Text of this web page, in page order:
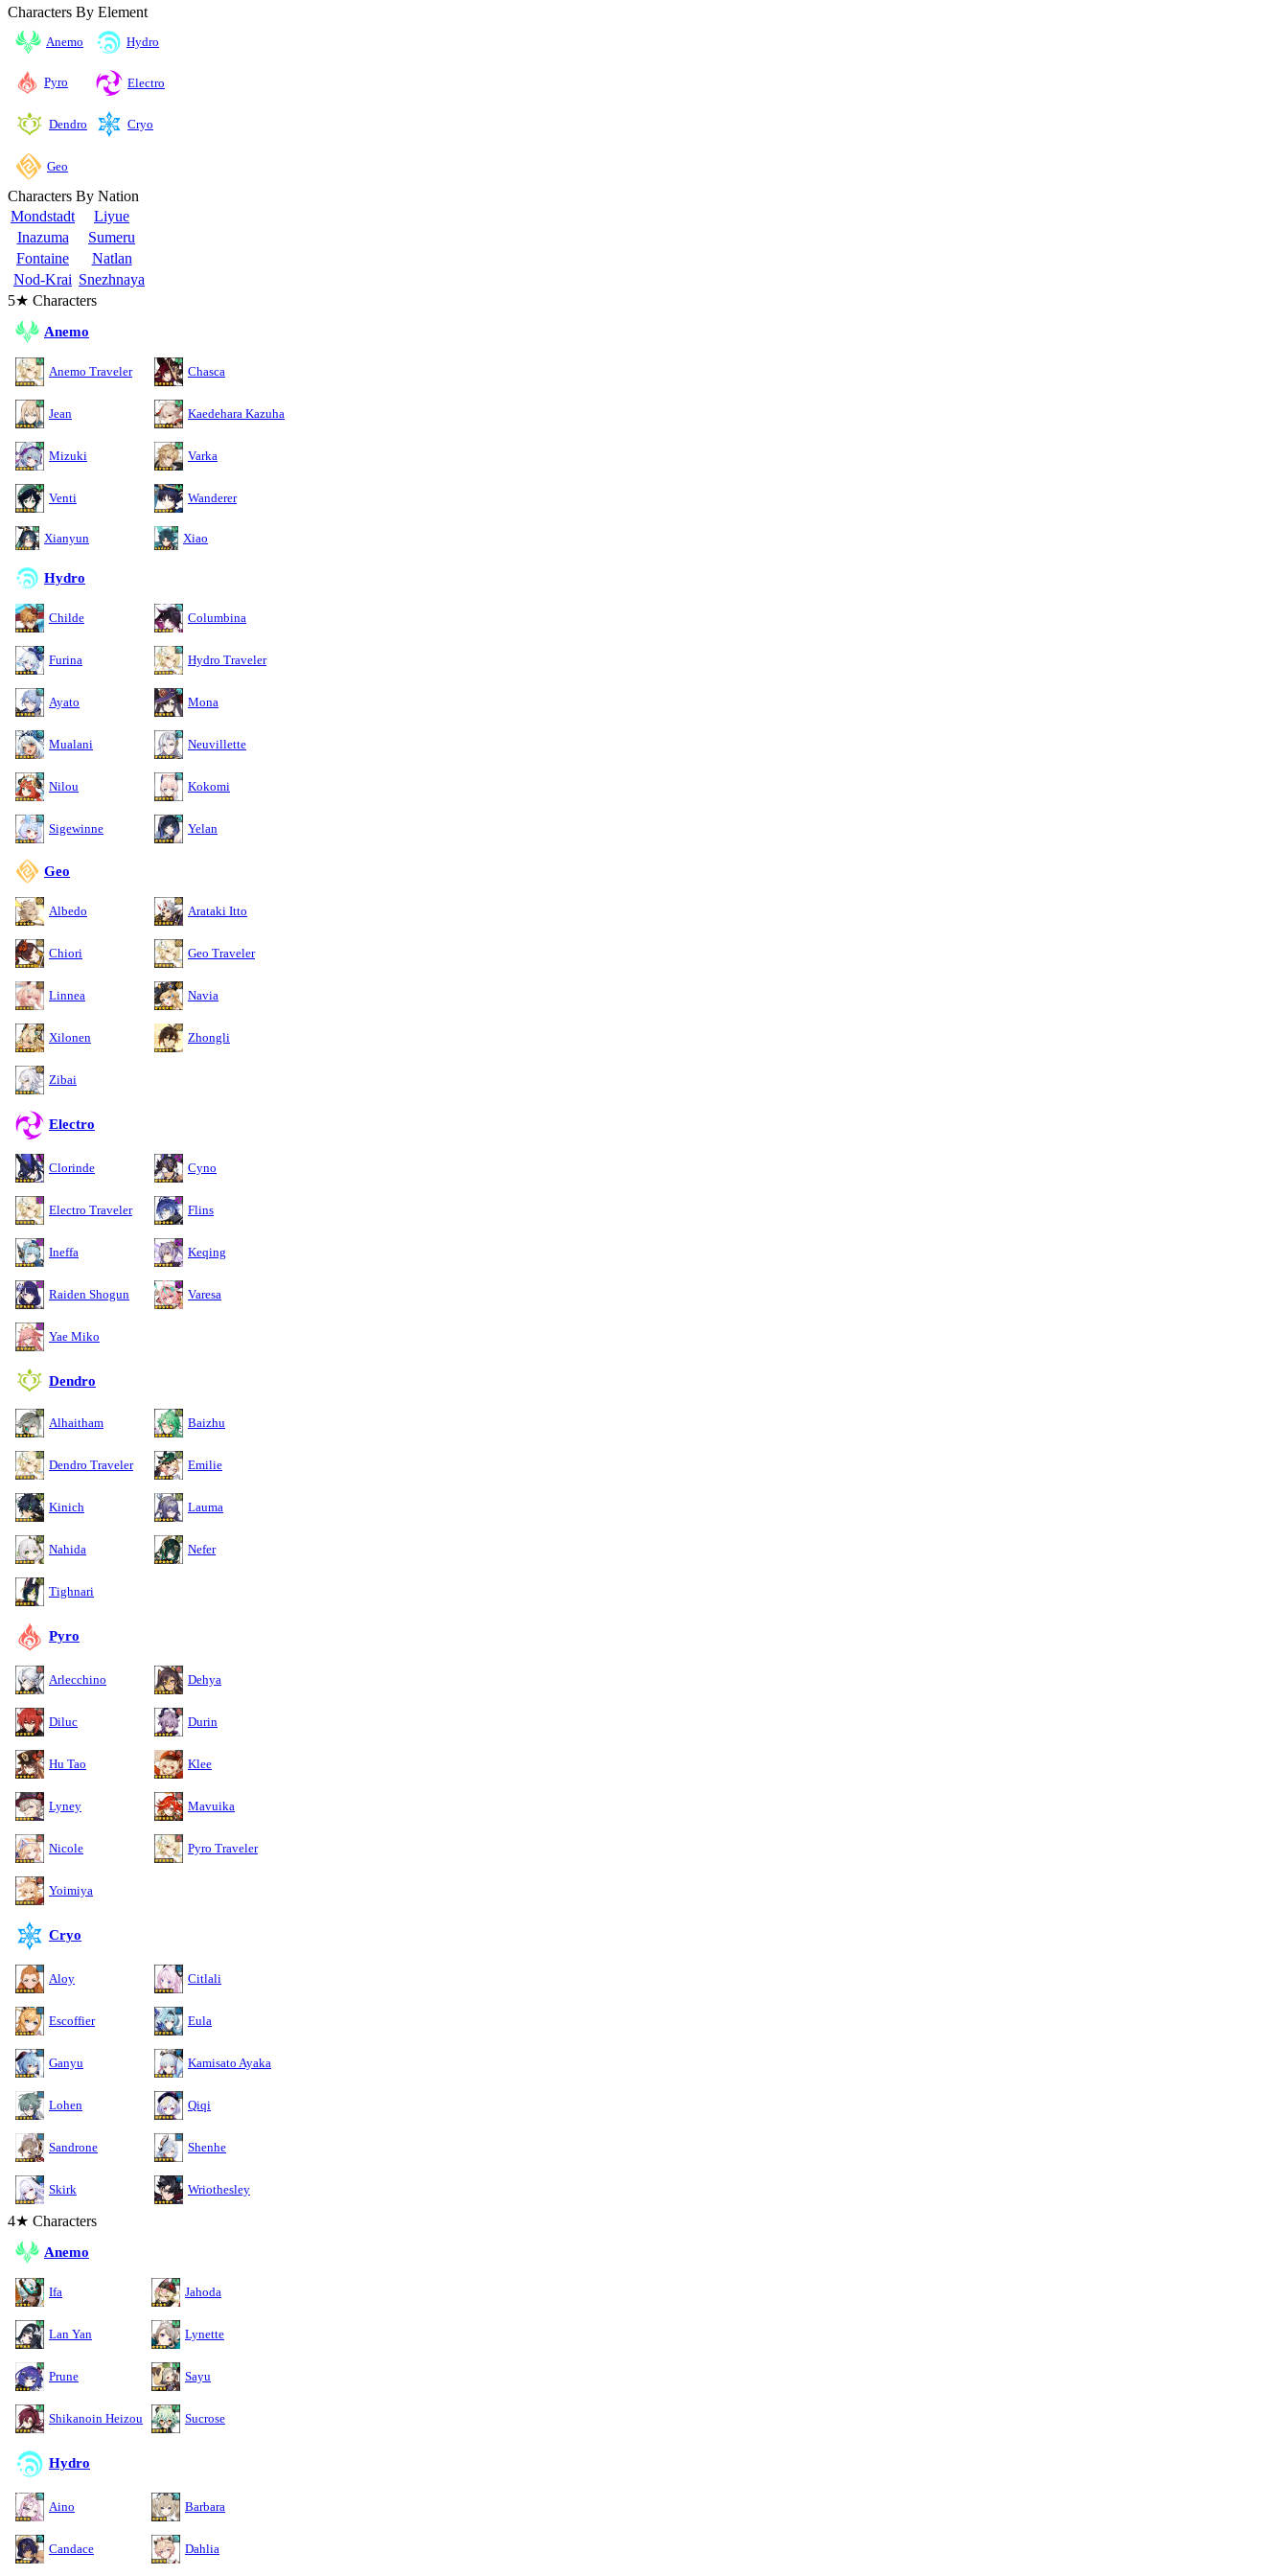
Characters By Element
Anemo Hydro
Pyro Electro
Dendro Cryo
Geo
Characters By Nation
Mondstadt
Liyue
Inazuma
Sumeru
Fontaine
Natlan
Nod-Krai Snezhnaya
5★ Characters
Anemo
Anemo Traveler Chasca
Jean Kaedehara Kazuha
Mizuki Varka
Venti Wanderer
Xianyun Xiao
Hydro
Childe Columbina
Furina Hydro Traveler
Ayato Mona
Mualani Neuvillette
Nilou Kokomi
Sigewinne Yelan
Geo
Albedo Arataki Itto
Chiori Geo Traveler
Linnea Navia
Xilonen Zhongli
Zibai
Electro
Clorinde Cyno
Electro Traveler Flins
Ineffa Keqing
Raiden Shogun Varesa
Yae Miko
Dendro
Alhaitham Baizhu
Dendro Traveler Emilie
Kinich Lauma
Nahida Nefer
Tighnari
Pyro
Arlecchino Dehya
Diluc Durin
Hu Tao Klee
Lyney Mavuika
Nicole Pyro Traveler
Yoimiya
Cryo
Aloy Citlali
Escoffier Eula
Ganyu Kamisato Ayaka
Lohen Qiqi
Sandrone Shenhe
Skirk Wriothesley
4★ Characters
Anemo
Ifa Jahoda
Lan Yan Lynette
Prune Sayu
Shikanoin Heizou Sucrose
Hydro
Aino Barbara
Candace Dahlia